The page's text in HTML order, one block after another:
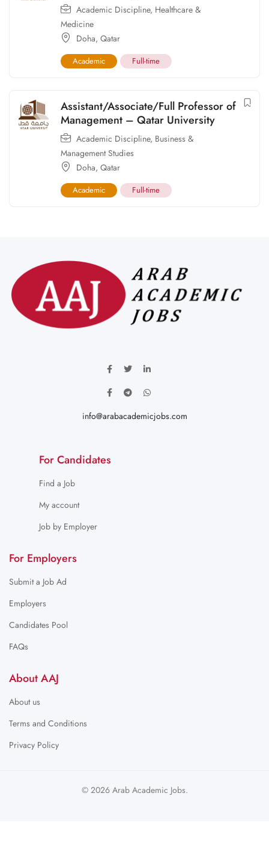
Academic Discipline, Healthcare &
Medicine
Doha, Qatar
Academic Full-time
Assistant/Associate/Full Professor of
Management – Qatar University
Academic Discipline, Business &
Management Studies
Doha, Qatar
Academic Full-time
info@arabacademicjobs.com
For Candidates
Find a Job
My account
Job by Employer
For Employers
Submit a Job Ad
Employers
Candidates Pool
FAQs
About AAJ
About us
Terms and Conditions
Privacy Policy
© 2026 Arab Academic Jobs.